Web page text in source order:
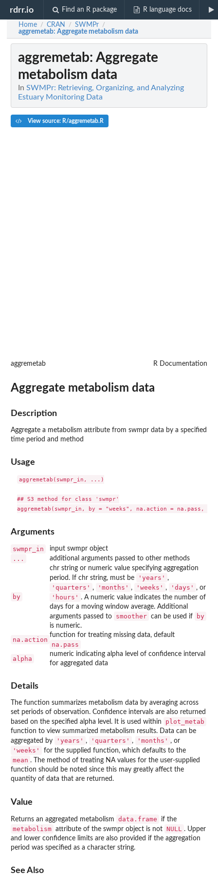
rdrr.io Find an R package R language docs
Home / CRAN / SWMPr /
aggremetab: Aggregate metabolism data
aggremetab: Aggregate
metabolism data
In SWMPr: Retrieving, Organizing, and Analyzing
Estuary Monitoring Data
View source: R/aggremetab.R
aggremetab R Documentation
Aggregate metabolism data
Description
Aggregate a metabolism attribute from swmpr data by a specified
time period and method
Usage
aggremetab(swmpr_in, ...)
## S3 method for class 'swmpr'
Arguments
swmpr_in input swmpr object
... additional arguments passed to other methods
by
chr string or numeric value specifying aggregation
period. If chr string, must be
'years' ,
'quarters' , 'months' , 'weeks' , 'days' , or
'hours' . A numeric value indicates the number of
days for a moving window average. Additional
arguments passed to
smoother can be used if by
is numeric.
na.action
function for treating missing data, default
na.pass
alpha
numeric indicating alpha level of confidence interval
for aggregated data
Details
The function summarizes metabolism data by averaging across
set periods of observation. Confidence intervals are also returned
based on the specified alpha level. It is used within
plot_metab
function to view summarized metabolism results. Data can be
aggregated by
'years' , 'quarters' , 'months' , or
'weeks' for the supplied function, which defaults to the
mean . The method of treating NA values for the user-supplied
function should be noted since this may greatly affect the
quantity of data that are returned.
Value
Returns an aggregated metabolism data.frame if the
metabolism attribute of the swmpr object is not NULL
. Upper
and lower confidence limits are also provided if the aggregation
period was specified as a character string.
See Also